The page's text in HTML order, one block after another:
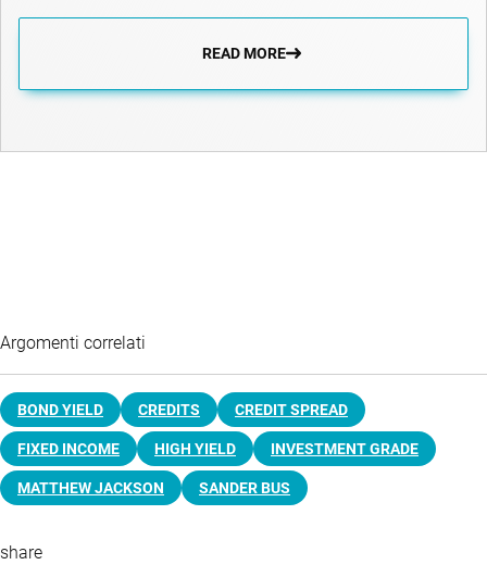
READ MORE
Argomenti correlati
BOND YIELD CREDITS CREDIT SPREAD
FIXED INCOME HIGH YIELD INVESTMENT GRADE
MATTHEW JACKSON SANDER BUS
share